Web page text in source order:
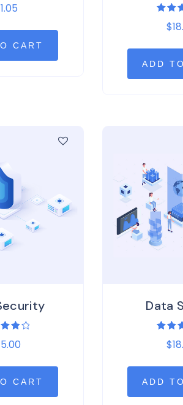
5
CART
5.00
out
$
ADD
5
CART
Data
4.50
out
$
ADD